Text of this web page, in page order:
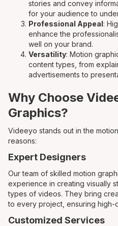
stories and convey
for your audience to
Professional Appeal:
enhance the
well on your brand.
Versatility: Motion
content types, from
advertisements to
Why Choose
Graphics?
Videeyo stands out in the
reasons:
Expert Designers
Our team of skilled motion
experience in creating visually
types of videos. They bring
to every project, ensuring high-
Customized Services